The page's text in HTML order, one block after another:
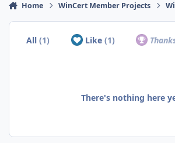
Home WinCert Member Projects
All(1) Like (1)
There's nothing here